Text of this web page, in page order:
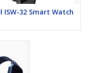
life more convenient
Cable, 1U Warranty,
ISW-32 Smart Watch